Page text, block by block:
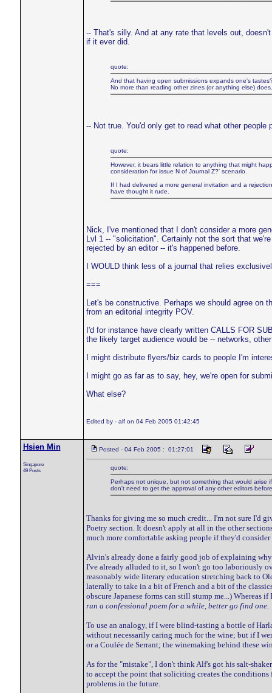
-- That's silly. And at any rate that levels out,
if it ever did.
quote:
And that having open submissions expands one's
No more than reading other zines (or anything else) does.
-- Not true. You'd only get to read what other people
quote:
However, it bears little relation to anything that might
consideration for issue N of Journal Z?' scenario.
If I had delivered a more general invitation and a
have thought it rude.
Nick, I've mentioned that I don't consider a more
Lvl 1 -- "solicitation". Certainly not the sort that
rejected by an editor -- it's happened before.
I WOULD think less of a journal that relies
===
Let's be constructive. Perhaps we should agree on
from an editorial integrity POV.
I'd for instance have clearly written CALLS FOR
the likely target audience would be -- networks,
I might distribute flyers/biz cards to people I'm
I might go as far as to say, hey, we're open for
What else?
Edited by - alf on 04 Feb 2005 01:42:45
Hsien Min
Singapore
49 Posts
Posted - 04 Feb 2005 : 01:27:01
quote:
Perhaps not unique, but not something that would arise
don't need to get the approval of any other editors
Thanks for giving me so much credit... I'm not sure I'd
Poetry section. It doesn't apply at all in the other
much more comfortable asking people if they'd
Alvin's already done a fairly good job of explaining
I've already alluded to it, so I won't go too laboriously
reasonably wide literary education stretching back to
laterally to take in a bit of French and a bit of the
obscure Japanese forms can still stump me...)
run a confessional poem for a while, better go find one.
To use an analogy, if I were blind-tasting a bottle of
without necessarily caring much for the wine; but if I
or a Coulée de Serrant; the winemaking behind these
As for the "mistake", I don't think Alf's got his salt-
to accept the point that soliciting creates the
problems in the future.